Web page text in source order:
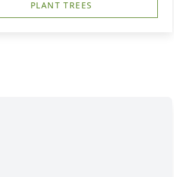
PLANT TREES